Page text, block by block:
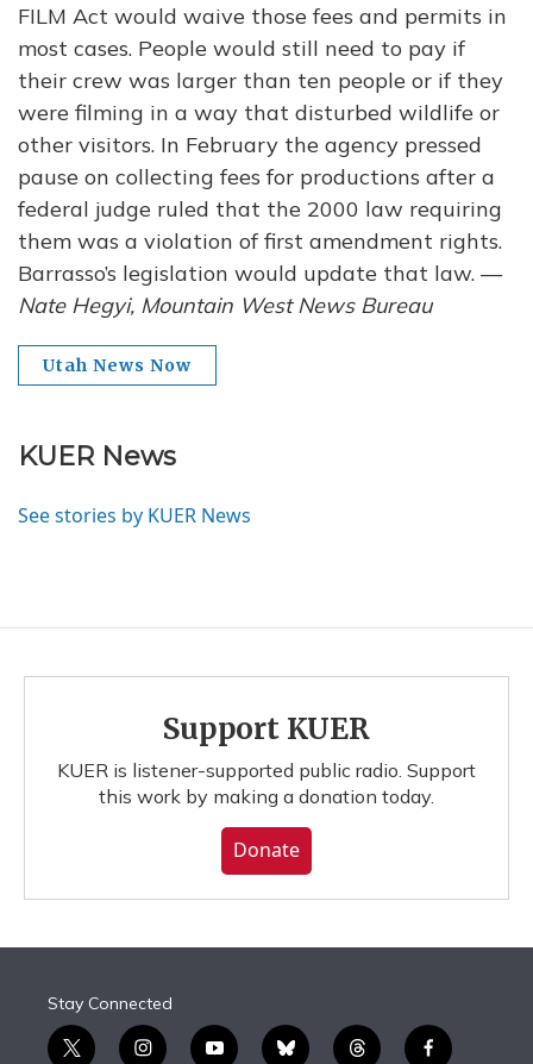
FILM Act would waive those fees and permits in
most cases. People would still need to pay if
their crew was larger than ten people or if they
were filming in a way that disturbed wildlife or
other visitors. In February the agency pressed
pause on collecting fees for productions after a
federal judge ruled that the 2000 law requiring
them was a violation of first amendment rights.
Barrasso’s legislation would update that law. —
Nate Hegyi, Mountain West News Bureau
Utah News Now
KUER News
See stories by KUER News
Support KUER
KUER is listener-supported public radio. Support
this work by making a donation today.
Donate
Stay Connected
t
i
y
b
t
f